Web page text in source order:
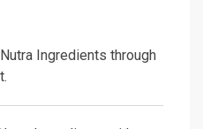
Ingredients through